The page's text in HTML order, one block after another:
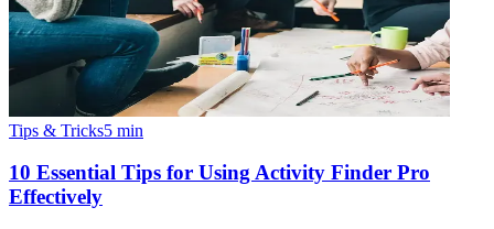
Tips & Tricks5 min
10 Essential Tips for Using Activity Finder Pro
Effectively